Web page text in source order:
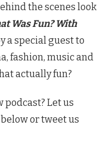
the scenes look
Was Fun? With
a special guest to
fashion, music and
actually fun?
podcast? Let us
or tweet us